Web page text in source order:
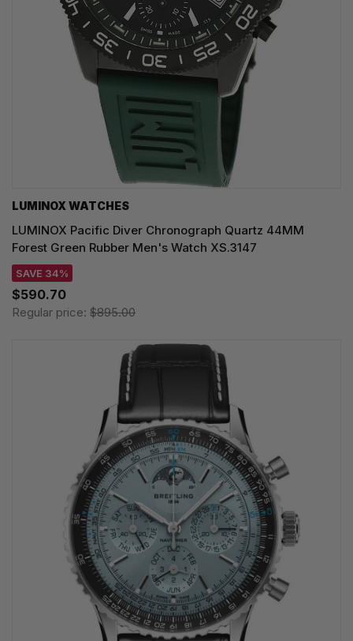
LUMINOX WATCHES
LUMINOX Pacific Diver Chronograph Quartz 44MM
Forest Green Rubber Men's Watch XS.3147
SAVE 34%
$590.70
Regular price: $895.00